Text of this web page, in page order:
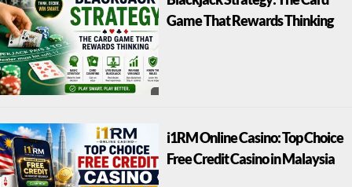
Game That Rewards Thinking
i1RM Online Casino: Top Choice
Free Credit Casino in Malaysia